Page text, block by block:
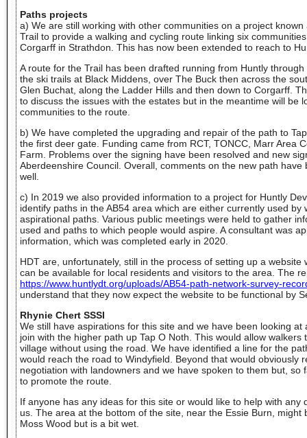
Paths projects
a) We are still working with other communities on a project
Trail to provide a walking and cycling route linking six
Corgarff in Strathdon. This has now been extended to reach to
A route for the Trail has been drafted running from Huntly
the ski trails at Black Middens, over The Buck then across the
Glen Buchat, along the Ladder Hills and then down to Corgarff.
to discuss the issues with the estates but in the meantime will be
communities to the route.
b) We have completed the upgrading and repair of the path to
the first deer gate. Funding came from RCT, TONCC, Marr Area
Farm. Problems over the signing have been resolved and new
Aberdeenshire Council. Overall, comments on the new path have
well.
c) In 2019 we also provided information to a project for Huntly
identify paths in the AB54 area which are either currently used by
aspirational paths. Various public meetings were held to gather
used and paths to which people would aspire. A consultant was
information, which was completed early in 2020.
HDT are, unfortunately, still in the process of setting up a website
can be available for local residents and visitors to the area. The
https://www.huntlydt.org/uploads/AB54-path-network-survey-
understand that they now expect the website to be functional by
Rhynie Chert SSSI
We still have aspirations for this site and we have been looking at
join with the higher path up Tap O Noth. This would allow walkers
village without using the road. We have identified a line for the
would reach the road to Windyfield. Beyond that would obviously
negotiation with landowners and we have spoken to them but, so
to promote the route.
If anyone has any ideas for this site or would like to help with any
us. The area at the bottom of the site, near the Essie Burn, might
Moss Wood but is a bit wet.